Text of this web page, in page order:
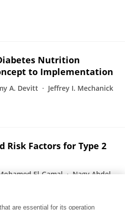
Nutrition
to Implementation
A. Devitt Jeffrey I. Mechanick
Risk Factors for Type 2
El-Gamal
Nagy Abdel-
are essential for its operation